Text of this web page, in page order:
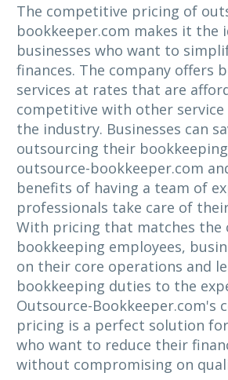
The competitive pricing of
bookkeeper.com makes it the
businesses who want to
finances. The company offers
services at rates that are
competitive with other
the industry. Businesses can
outsourcing their
outsource-bookkeeper.com
benefits of having a team of
professionals take care of
With pricing that matches the
bookkeeping employees,
on their core operations and
bookkeeping duties to the
Outsource-Bookkeeper.com's
pricing is a perfect solution
who want to reduce their
without compromising on